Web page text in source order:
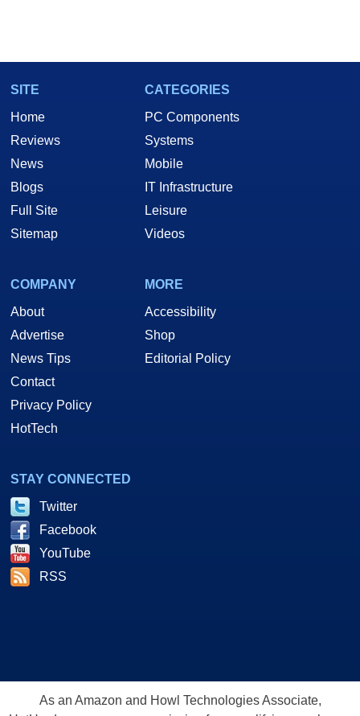
SITE
Home
Reviews
News
Blogs
Full Site
Sitemap
CATEGORIES
PC Components
Systems
Mobile
IT Infrastructure
Leisure
Videos
COMPANY
About
Advertise
News Tips
Contact
Privacy Policy
HotTech
MORE
Accessibility
Shop
Editorial Policy
STAY CONNECTED
Twitter
Facebook
YouTube
RSS
As an Amazon and Howl Technologies Associate,